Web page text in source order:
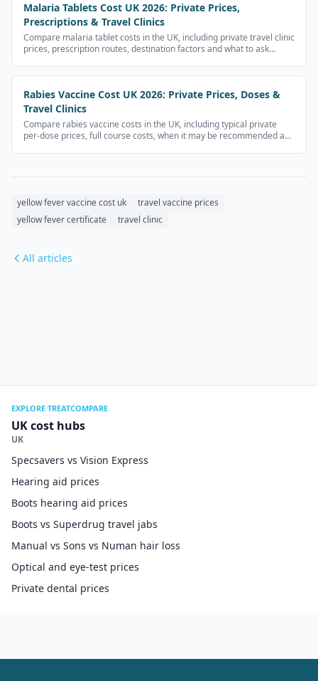
Malaria Tablets Cost UK 2026: Private Prices,
Prescriptions & Travel Clinics
Compare malaria tablet costs in the UK, including private travel clinic
prices, prescription routes, destination factors and what to ask
Rabies Vaccine Cost UK 2026: Private Prices, Doses &
Travel Clinics
Compare rabies vaccine costs in the UK, including typical private
per-dose prices, full course costs, when it may be recommended and
yellow fever vaccine cost uk
travel vaccine prices
yellow fever certificate
travel clinic
All articles
EXPLORE TREATCOMPARE
UK cost hubs
UK
Specsavers vs Vision Express
Hearing aid prices
Boots hearing aid prices
Boots vs Superdrug travel jabs
Manual vs Sons vs Numan hair loss
Optical and eye-test prices
Private dental prices